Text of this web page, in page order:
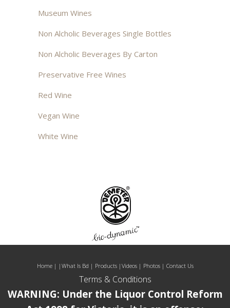
Museum Wines
Non Alcholic Beverages Single Bottles
Non Alcholic Beverages By Carton
Preservative Free Wines
Red Wine
Vegan Wine
White Wine
Home| | What Is Bd | Products | Videos | Photos| Contact Us
Terms & Conditions
WARNING: Under the Liquor Control Reform